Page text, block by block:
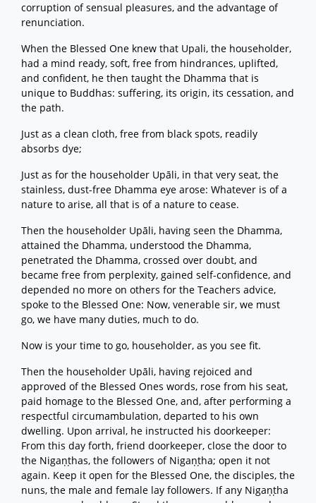
corruption of sensual pleasures, and the advantage of
renunciation.
When the Blessed One knew that Upali, the householder,
had a mind ready, soft, free from hindrances, uplifted,
and confident, he then taught the Dhamma that is
unique to Buddhas: suffering, its origin, its cessation, and
the path.
Just as a clean cloth, free from black spots, readily
absorbs dye;
Just as for the householder Upāli, in that very seat, the
stainless, dust-free Dhamma eye arose: Whatever is of a
nature to arise, all that is of a nature to cease.
Then the householder Upāli, having seen the Dhamma,
attained the Dhamma, understood the Dhamma,
penetrated the Dhamma, crossed over doubt, and
became free from perplexity, gained self-confidence, and
depended no more on others for the Teachers advice,
spoke to the Blessed One: Now, venerable sir, we must
go, we have many duties, much to do.
Now is your time to go, householder, as you see fit.
Then the householder Upāli, having rejoiced and
approved of the Blessed Ones words, rose from his seat,
paid homage to the Blessed One, and, after performing a
respectful circumambulation, departed to his own
dwelling. Upon arrival, he instructed his doorkeeper:
From this day forth, friend doorkeeper, close the door to
the Nigaṇṭhas, the followers of Nigaṇṭha; open it not
again. Keep it open for the Blessed One, the disciples, the
nuns, the male and female lay followers. If any Nigaṇṭha